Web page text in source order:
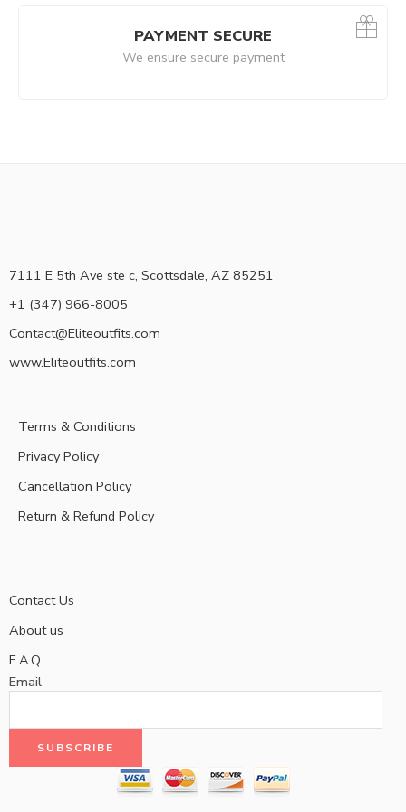
PAYMENT SECURE
We ensure secure payment
7111 E 5th Ave ste c, Scottsdale, AZ 85251
+1 (347) 966-8005
Contact@Eliteoutfits.com
www.Eliteoutfits.com
Terms & Conditions
Privacy Policy
Cancellation Policy
Return & Refund Policy
Contact Us
About us
F.A.Q
Email